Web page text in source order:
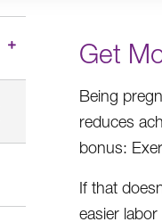
Get
Being
reduces
bonus:
If that
easier labor